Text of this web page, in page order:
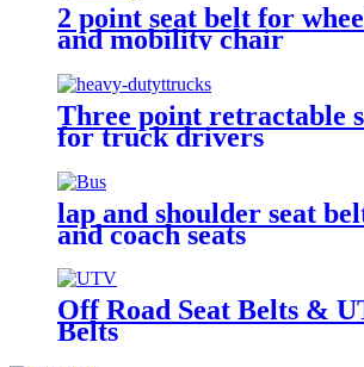
2 point seat belt for
and mobility chair
Three point retractable
for truck drivers
lap and shoulder seat
and coach seats
Off Road Seat Belts &
Belts